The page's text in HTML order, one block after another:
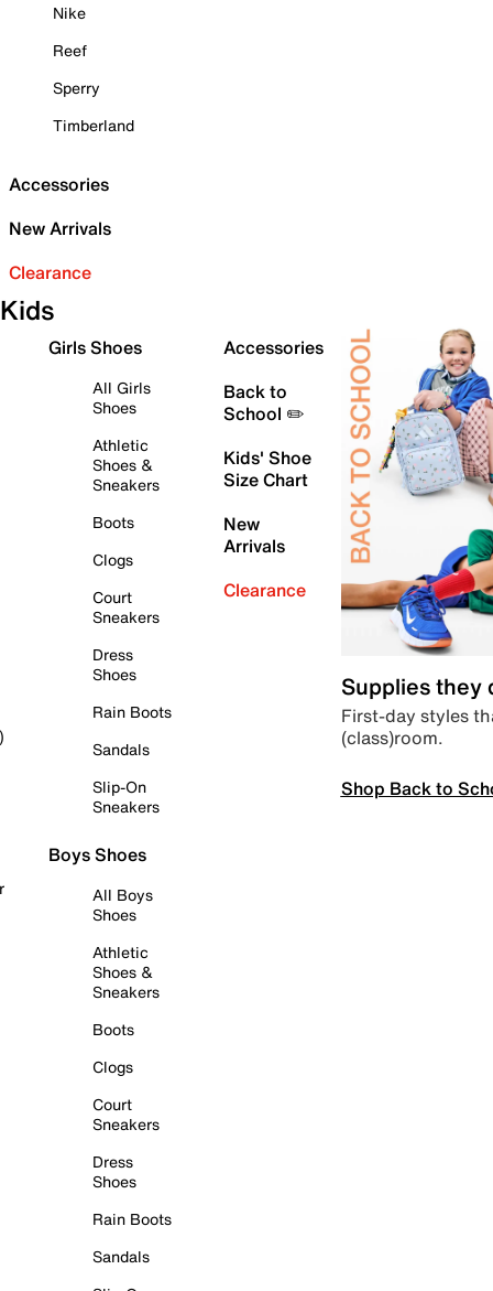
Nike
Reef
Sperry
Timberland
Accessories
New Arrivals
Clearance
Kids
Girls Shoes
All Girls
Shoes
Athletic
Shoes &
Sneakers
Boots
Clogs
Court
Sneakers
Dress
Shoes
Rain Boots
Sandals
Slip-On
Sneakers
Boys Shoes
All Boys
Shoes
Athletic
Shoes &
Sneakers
Boots
Clogs
Court
Sneakers
Dress
Shoes
Rain Boots
Sandals
Accessories
Back to
School ✏️
Kids' Shoe
Size Chart
New
Arrivals
Clearance
Supplies they
First-day styles
(class)room.
Shop Back to